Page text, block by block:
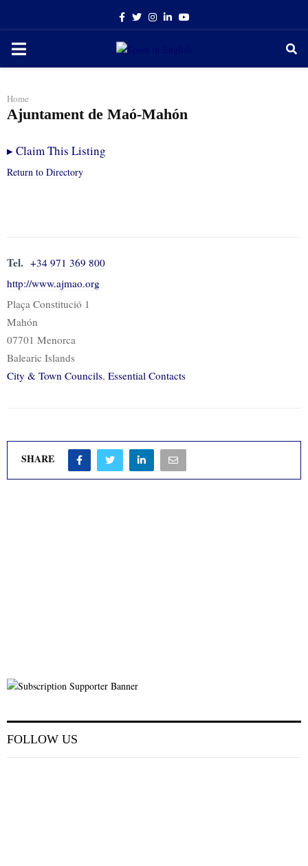
Facebook
TwitterInstagram
LinkedinYoutube
PRIMARY
Home
Ajuntament de Maó-Mahón
▸Claim This Listing
Return to Directory
Tel. +34 971 369 800
http://www.ajmao.org
Plaça Constitució 1
Mahón
07701 Menorca
Balearic Islands
City & Town Councils, Essential Contacts
SHARE
FOLLOW US